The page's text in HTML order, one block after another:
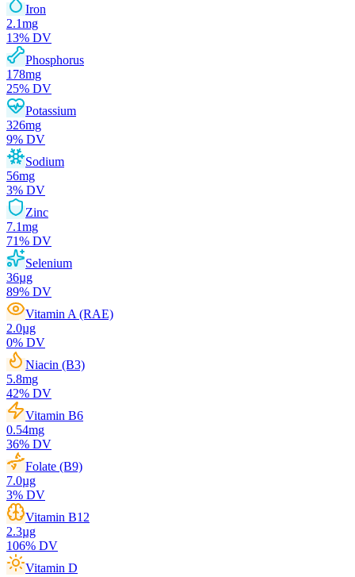
Iron
2.1mg
13% DV
Phosphorus
178mg
25% DV
Potassium
326mg
9% DV
Sodium
56mg
3% DV
Zinc
7.1mg
71% DV
Selenium
36µg
89% DV
Vitamin A (RAE)
2.0µg
0% DV
Niacin (B3)
5.8mg
42% DV
Vitamin B6
0.54mg
36% DV
Folate (B9)
7.0µg
3% DV
Vitamin B12
2.3µg
106% DV
Vitamin D